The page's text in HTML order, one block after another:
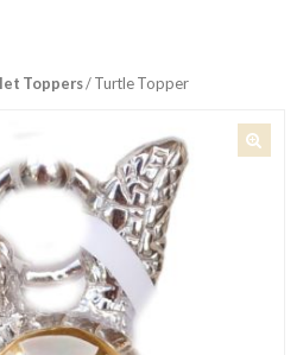
Toppers/ Turtle Topper